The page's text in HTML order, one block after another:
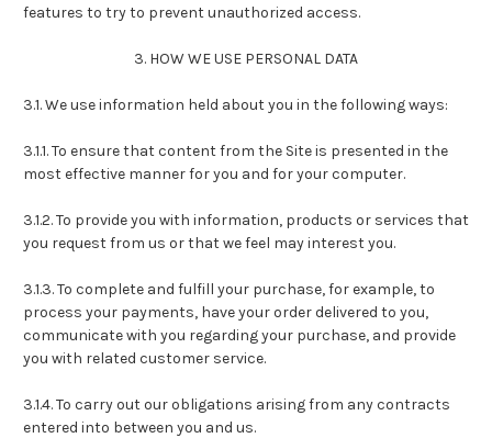
features to try to prevent unauthorized access.
3. HOW WE USE PERSONAL DATA
3.1. We use information held about you in the following ways:
3.1.1. To ensure that content from the Site is presented in the
most effective manner for you and for your computer.
3.1.2. To provide you with information, products or services that
you request from us or that we feel may interest you.
3.1.3. To complete and fulfill your purchase, for example, to
process your payments, have your order delivered to you,
communicate with you regarding your purchase, and provide
you with related customer service.
3.1.4. To carry out our obligations arising from any contracts
entered into between you and us.